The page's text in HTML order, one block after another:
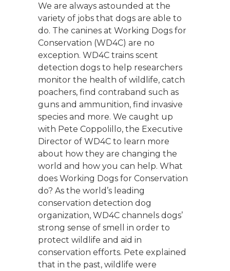
We are always astounded at the
variety of jobs that dogs are able to
do. The canines at Working Dogs for
Conservation (WD4C) are no
exception. WD4C trains scent
detection dogs to help researchers
monitor the health of wildlife, catch
poachers, find contraband such as
guns and ammunition, find invasive
species and more. We caught up
with Pete Coppolillo, the Executive
Director of WD4C to learn more
about how they are changing the
world and how you can help. What
does Working Dogs for Conservation
do? As the world’s leading
conservation detection dog
organization, WD4C channels dogs’
strong sense of smell in order to
protect wildlife and aid in
conservation efforts. Pete explained
that in the past, wildlife were